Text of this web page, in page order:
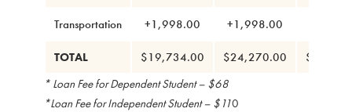
Transportation +1,998.00 +1,998.00
TOTAL $19,734.00 $24,270.00
* Loan Fee for Dependent Student – $68
*Loan Fee for Independent Student – $110